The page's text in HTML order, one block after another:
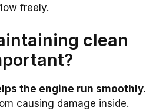
freely.
clean
the engine run smoothly.
causing damage inside.